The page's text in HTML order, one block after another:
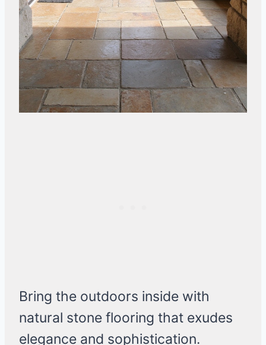
Bring the outdoors inside with
natural stone flooring that exudes
elegance and sophistication.